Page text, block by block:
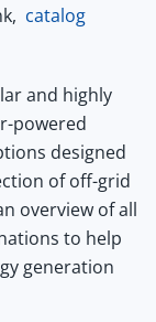
catalog
and highly
powered
designed
of off-grid
overview of all
to help
generation